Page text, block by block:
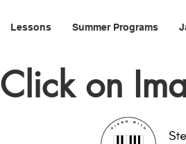
Lessons Summer Programs
Click on